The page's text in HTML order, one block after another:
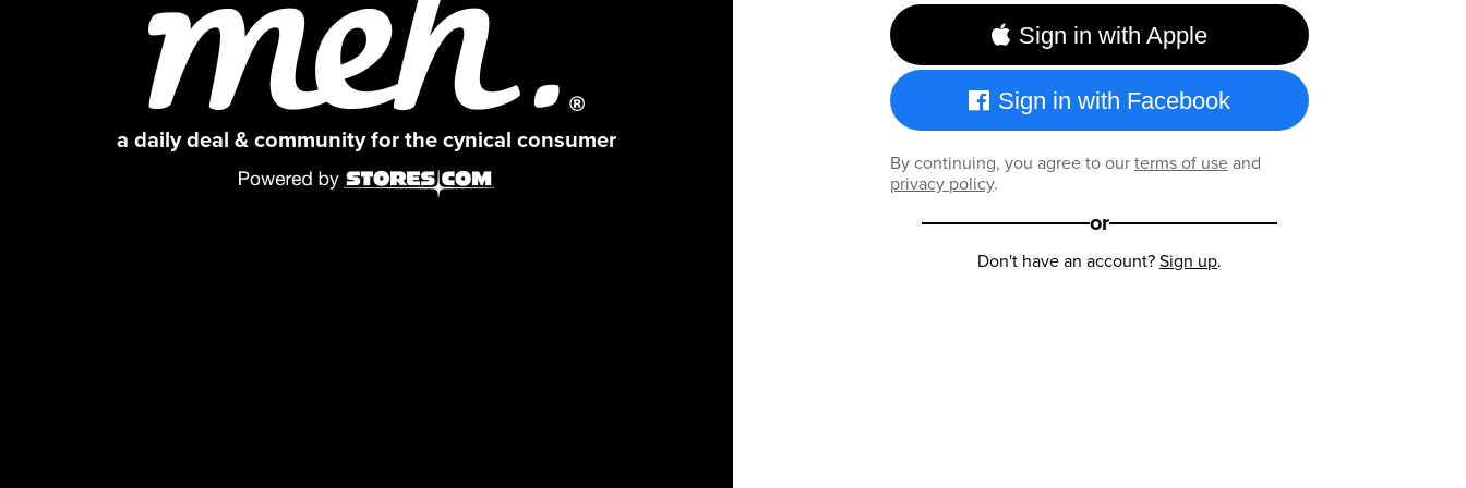
a daily deal & community for the cynical consumer
Sign in with Apple
Sign in with Facebook
By continuing, you agree to ourterms of useand
privacy policy.
or
Don't have an account?Sign up.